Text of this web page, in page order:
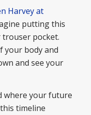
Harvey at
putting this
pocket.
your body and
and see your
where your future
timeline